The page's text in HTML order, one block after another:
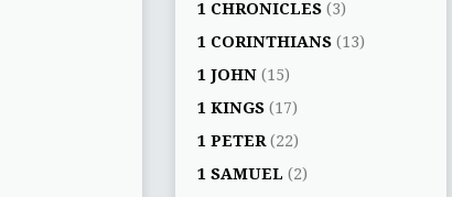
1 CHRONICLES (3)
1 CORINTHIANS (13)
1 JOHN (15)
1 KINGS (17)
1 PETER (22)
1 SAMUEL (2)